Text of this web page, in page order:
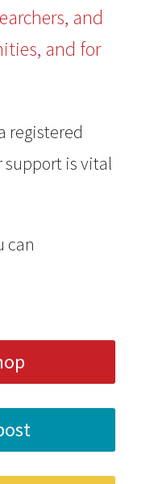
and
and for
registered
support is vital
can